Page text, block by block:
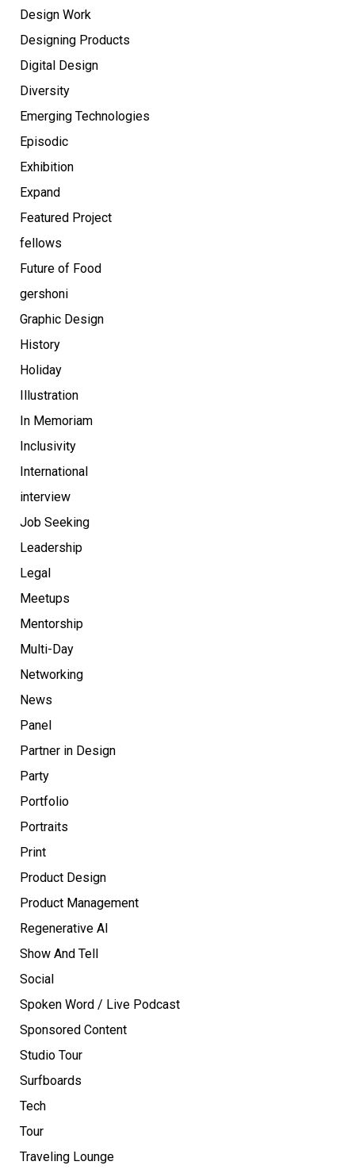
Design Work
Designing Products
Digital Design
Diversity
Emerging Technologies
Episodic
Exhibition
Expand
Featured Project
fellows
Future of Food
gershoni
Graphic Design
History
Holiday
Illustration
In Memoriam
Inclusivity
International
interview
Job Seeking
Leadership
Legal
Meetups
Mentorship
Multi-Day
Networking
News
Panel
Partner in Design
Party
Portfolio
Portraits
Print
Product Design
Product Management
Regenerative AI
Show And Tell
Social
Spoken Word / Live Podcast
Sponsored Content
Studio Tour
Surfboards
Tech
Tour
Traveling Lounge